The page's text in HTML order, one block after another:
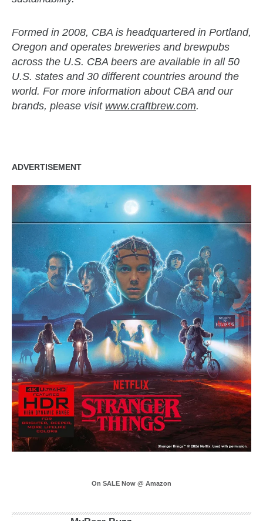
Formed in 2008, CBA is headquartered in Portland,
Oregon and operates breweries and brewpubs
across the U.S. CBA beers are available in all 50
U.S. states and 30 different countries around the
world. For more information about CBA and our
brands, please visit www.craftbrew.com.
ADVERTISEMENT
On SALE Now @ Amazon